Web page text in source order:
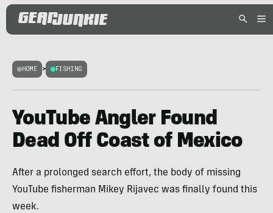
HOME > FISHING
YouTube Angler Found
Dead Off Coast of Mexico
After a prolonged search effort, the body of missing
YouTube fisherman Mikey Rijavec was finally found this
week.